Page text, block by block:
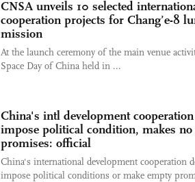
CNSA unveils 10 selected
cooperation projects for Chang’e-8
mission
At the launch ceremony of the main venue
Space Day of China held in ...
China's intl development
impose political condition, makes
promises: official
China's international development cooperation
impose political conditions or make empty